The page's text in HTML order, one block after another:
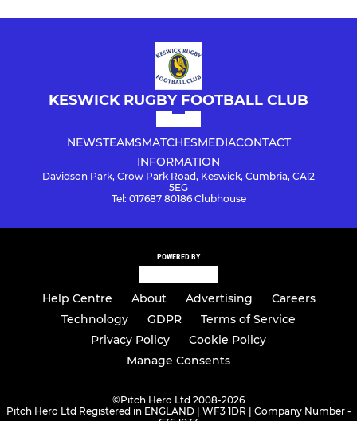
KESWICK RUGBY FOOTBALL CLUB
NEWSTEAMSMATCHESMEDIACONTACT
INFORMATION
Davidson Park, Crow Park Road, Keswick, Cumbria, CA12
5EG
Tel: 017687 80186 Clubhouse
POWERED BY
Help Centre About Advertising
Careers
Technology
GDPR
Terms of Service
Privacy Policy
Cookie Policy
Manage Consents
©Pitch Hero Ltd 2008-2026
Pitch Hero Ltd Registered in ENGLAND | WF3 1DR | Company Number -